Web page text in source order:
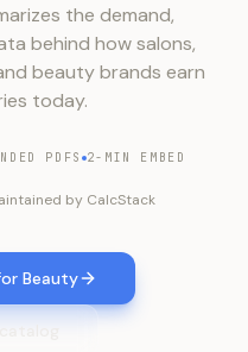
the demand,
behind how salons,
beauty brands earn
today.
PDFS 2-MIN EMBED
by CalcStack
Beauty